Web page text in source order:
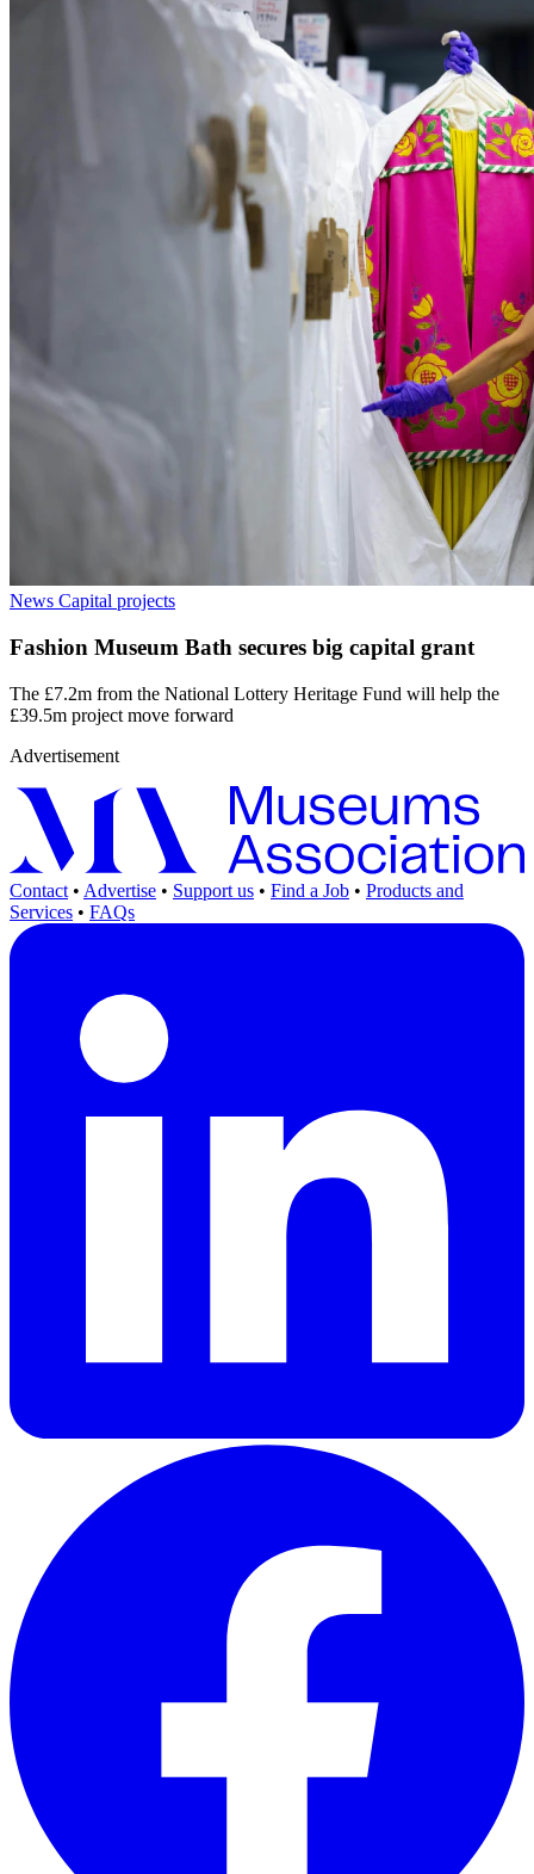
News Capital projects
Fashion Museum Bath secures big capital grant
The £7.2m from the National Lottery Heritage Fund will help the
£39.5m project move forward
Advertisement
Contact • Advertise • Support us • Find a Job • Products and
Services • FAQs